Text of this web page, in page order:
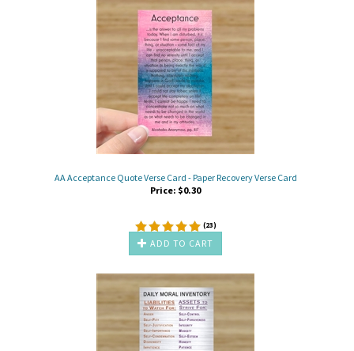
AA Acceptance Quote Verse Card - Paper Recovery Verse Card
Price: $0.30
(23)
ADD TO CART